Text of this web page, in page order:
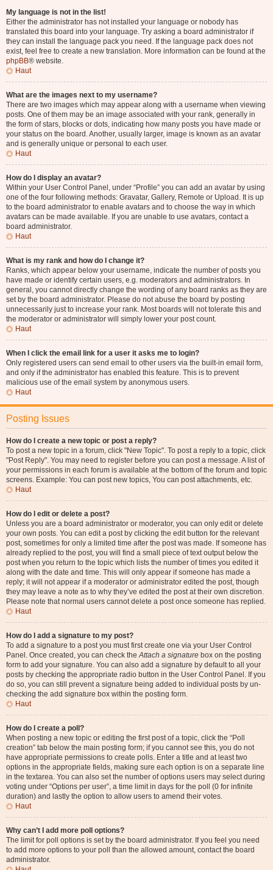
My language is not in the list!
Either the administrator has not installed your language or nobody has
translated this board into your language. Try asking a board administrator if
they can install the language pack you need. If the language pack does not
exist, feel free to create a new translation. More information can be found at the
phpBB® website.
Haut
What are the images next to my username?
There are two images which may appear along with a username when viewing
posts. One of them may be an image associated with your rank, generally in
the form of stars, blocks or dots, indicating how many posts you have made or
your status on the board. Another, usually larger, image is known as an avatar
and is generally unique or personal to each user.
Haut
How do I display an avatar?
Within your User Control Panel, under “Profile” you can add an avatar by using
one of the four following methods: Gravatar, Gallery, Remote or Upload. It is up
to the board administrator to enable avatars and to choose the way in which
avatars can be made available. If you are unable to use avatars, contact a
board administrator.
Haut
What is my rank and how do I change it?
Ranks, which appear below your username, indicate the number of posts you
have made or identify certain users, e.g. moderators and administrators. In
general, you cannot directly change the wording of any board ranks as they are
set by the board administrator. Please do not abuse the board by posting
unnecessarily just to increase your rank. Most boards will not tolerate this and
the moderator or administrator will simply lower your post count.
Haut
When I click the email link for a user it asks me to login?
Only registered users can send email to other users via the built-in email form,
and only if the administrator has enabled this feature. This is to prevent
malicious use of the email system by anonymous users.
Haut
Posting Issues
How do I create a new topic or post a reply?
To post a new topic in a forum, click "New Topic". To post a reply to a topic, click
"Post Reply". You may need to register before you can post a message. A list of
your permissions in each forum is available at the bottom of the forum and topic
screens. Example: You can post new topics, You can post attachments, etc.
Haut
How do I edit or delete a post?
Unless you are a board administrator or moderator, you can only edit or delete
your own posts. You can edit a post by clicking the edit button for the relevant
post, sometimes for only a limited time after the post was made. If someone has
already replied to the post, you will find a small piece of text output below the
post when you return to the topic which lists the number of times you edited it
along with the date and time. This will only appear if someone has made a
reply; it will not appear if a moderator or administrator edited the post, though
they may leave a note as to why they’ve edited the post at their own discretion.
Please note that normal users cannot delete a post once someone has replied.
Haut
How do I add a signature to my post?
To add a signature to a post you must first create one via your User Control
Panel. Once created, you can check theAttach a signature box on the posting
form to add your signature. You can also add a signature by default to all your
posts by checking the appropriate radio button in the User Control Panel. If you
do so, you can still prevent a signature being added to individual posts by un-
checking the add signature box within the posting form.
Haut
How do I create a poll?
When posting a new topic or editing the first post of a topic, click the “Poll
creation” tab below the main posting form; if you cannot see this, you do not
have appropriate permissions to create polls. Enter a title and at least two
options in the appropriate fields, making sure each option is on a separate line
in the textarea. You can also set the number of options users may select during
voting under “Options per user”, a time limit in days for the poll (0 for infinite
duration) and lastly the option to allow users to amend their votes.
Haut
Why can’t I add more poll options?
The limit for poll options is set by the board administrator. If you feel you need
to add more options to your poll than the allowed amount, contact the board
administrator.